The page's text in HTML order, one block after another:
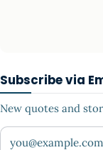
Subscribe via
New quotes and
Your email address